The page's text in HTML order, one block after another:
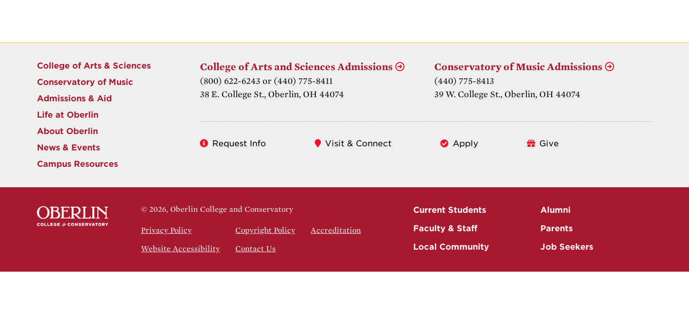
College of Arts & Sciences
Conservatory of Music
Admissions & Aid
Life at Oberlin
About Oberlin
News & Events
Campus Resources
Request Info Visit & Connect Apply Give
College of Arts and Sciences Admissions
(800) 622-6243 or (440) 775-8411
38 E. College St., Oberlin, OH 44074
Conservatory of Music Admissions
(440) 775-8413
39 W. College St., Oberlin, OH 44074
© 2026, Oberlin College and Conservatory
Privacy Policy Copyright Policy Accreditation
Website Accessibility Contact Us
Current Students
Alumni
Faculty & Staff
Parents
Local Community
Job Seekers